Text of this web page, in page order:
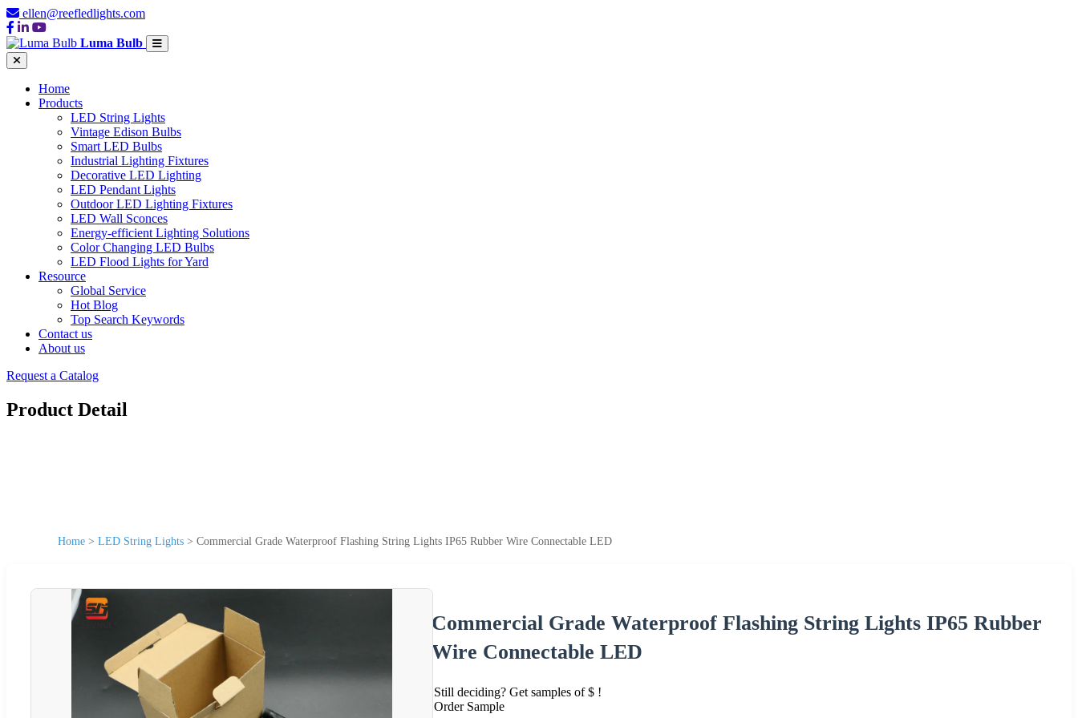
ellen@reefledlights.com
Luma Bulb
Home
Products
LED String Lights
Vintage Edison Bulbs
Smart LED Bulbs
Industrial Lighting Fixtures
Decorative LED Lighting
LED Pendant Lights
Outdoor LED Lighting Fixtures
LED Wall Sconces
Energy-efficient Lighting Solutions
Color Changing LED Bulbs
LED Flood Lights for Yard
Resource
Global Service
Hot Blog
Top Search Keywords
Contact us
About us
Request a Catalog
Product Detail
Home > LED String Lights > Commercial Grade Waterproof Flashing String Lights IP65 Rubber Wire Connectable LED
Commercial Grade Waterproof Flashing String Lights IP65 Rubber
Wire Connectable LED
Still deciding? Get samples of $ !
Order Sample